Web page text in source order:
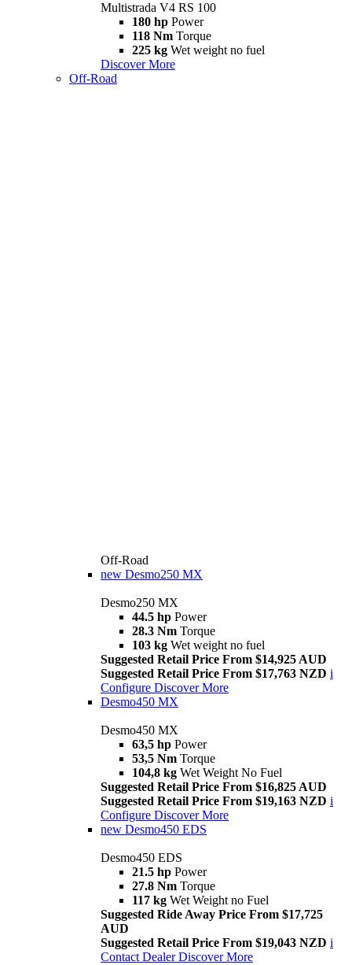
Multistrada V4 RS 100
180 hp Power
118 Nm Torque
225 kg Wet weight no fuel
Discover More
Off-Road
Off-Road
new Desmo250 MX
Desmo250 MX
44.5 hp Power
28.3 Nm Torque
103 kg Wet weight no fuel
Suggested Retail Price From $14,925 AUD
Suggested Retail Price From $17,763 NZD i
Configure Discover More
Desmo450 MX
Desmo450 MX
63,5 hp Power
53,5 Nm Torque
104,8 kg Wet Weight No Fuel
Suggested Retail Price From $16,825 AUD
Suggested Retail Price From $19,163 NZD i
Configure Discover More
new Desmo450 EDS
Desmo450 EDS
21.5 hp Power
27.8 Nm Torque
117 kg Wet Weight no Fuel
Suggested Ride Away Price From $17,725
AUD
Suggested Retail Price From $19,043 NZD i
Contact Dealer Discover More